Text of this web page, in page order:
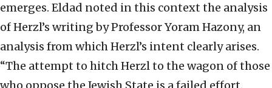
emerges. Eldad noted in this context the analysis
of Herzl’s writing by Professor Yoram Hazony, an
analysis from which Herzl’s intent clearly arises.
“The attempt to hitch Herzl to the wagon of those